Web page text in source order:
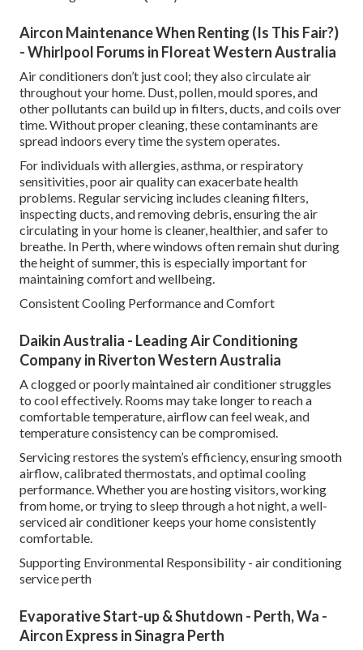
Aircon Maintenance When Renting (Is This Fair?)
- Whirlpool Forums in Floreat Western Australia
Air conditioners don’t just cool; they also circulate air
throughout your home. Dust, pollen, mould spores, and
other pollutants can build up in filters, ducts, and coils over
time. Without proper cleaning, these contaminants are
spread indoors every time the system operates.
For individuals with allergies, asthma, or respiratory
sensitivities, poor air quality can exacerbate health
problems. Regular servicing includes cleaning filters,
inspecting ducts, and removing debris, ensuring the air
circulating in your home is cleaner, healthier, and safer to
breathe. In Perth, where windows often remain shut during
the height of summer, this is especially important for
maintaining comfort and wellbeing.
Consistent Cooling Performance and Comfort
Daikin Australia - Leading Air Conditioning
Company in Riverton Western Australia
A clogged or poorly maintained air conditioner struggles
to cool effectively. Rooms may take longer to reach a
comfortable temperature, airflow can feel weak, and
temperature consistency can be compromised.
Servicing restores the system’s efficiency, ensuring smooth
airflow, calibrated thermostats, and optimal cooling
performance. Whether you are hosting visitors, working
from home, or trying to sleep through a hot night, a well-
serviced air conditioner keeps your home consistently
comfortable.
Supporting Environmental Responsibility - air conditioning
service perth
Evaporative Start-up & Shutdown - Perth, Wa -
Aircon Express in Sinagra Perth